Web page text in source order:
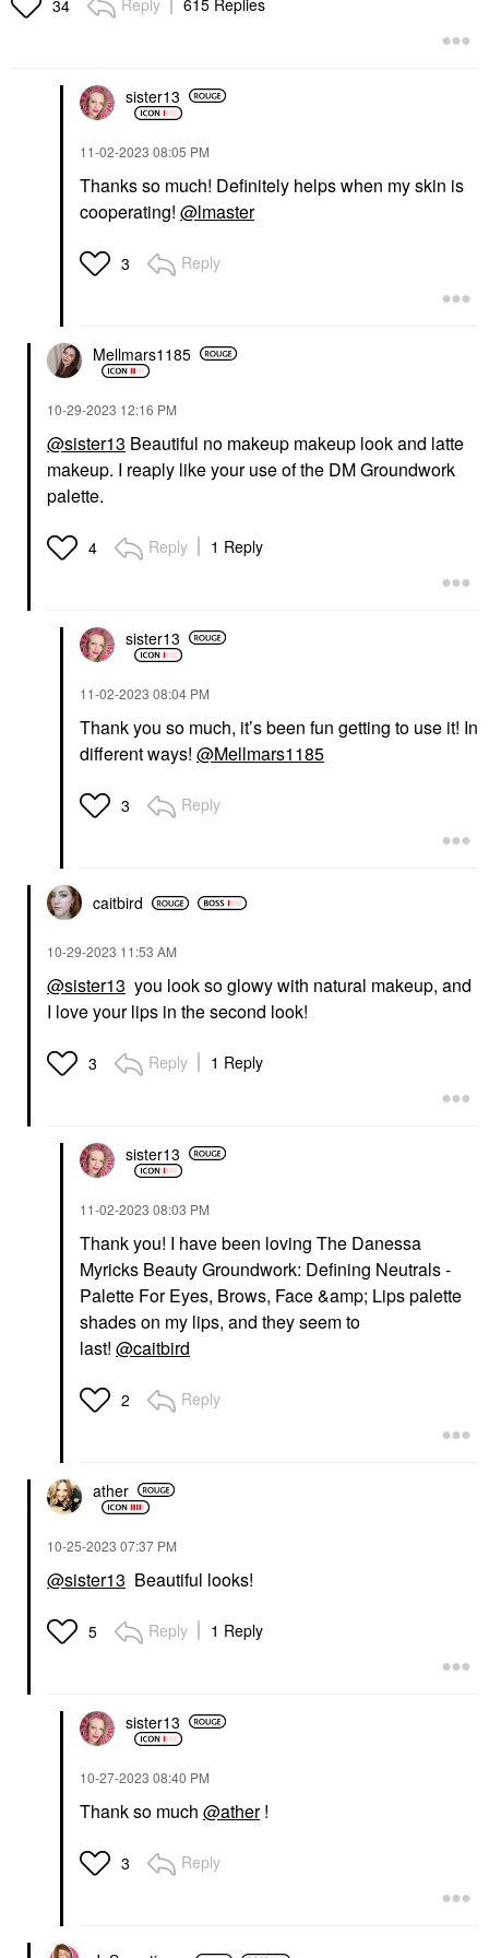
PAT MCGRATH LABS
Skin Fetish Highlighter
Headlines Double-Take
Duo
Blush
PATRICK TA
Glow Balm
Body Lotions & Body Oils
Catching Highlighter
Highlighter
PATRICK TA Dual-
Face Brushes
PATRICK TA Dual
Face Brushes
$46.00
NARS Talc-Free
Vita – 888
Powder Brush #50
Face Brushes
FENTY BEAUTY BY
Fenty Beauty By
Rihanna Killawatt
Freestyle Highlighter
34 Reply 615 Replies
sister13
‎11-02-2023 08:05 PM
Thanks so much! Definitely helps when my skin is
cooperating! @lmaster
3 Reply
Mellmars1185
‎10-29-2023 12:16 PM
@sister13 Beautiful no makeup makeup look and latte
makeup. I reaply like your use of the DM Groundwork
palette.
4 Reply 1 Reply
sister13
‎11-02-2023 08:04 PM
Thank you so much, it’s been fun getting to use it! In
different ways! @Mellmars1185
3 Reply
caitbird
‎10-29-2023 11:53 AM
@sister13 you look so glowy with natural makeup, and
I love your lips in the second look!
3 Reply 1 Reply
sister13
‎11-02-2023 08:03 PM
Thank you! I have been loving The Danessa
Myricks Beauty Groundwork: Defining Neutrals -
Palette For Eyes, Brows, Face &amp; Lips palette
shades on my lips, and they seem to
last! @caitbird
2 Reply
ather
‎10-25-2023 07:37 PM
@sister13 Beautiful looks!
5 Reply 1 Reply
sister13
‎10-27-2023 08:40 PM
Thank so much @ather!
3 Reply